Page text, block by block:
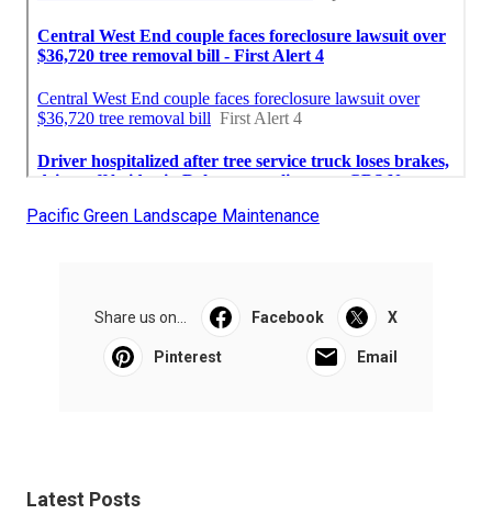
Pacific Green Landscape Maintenance
Share us on... Facebook X
Pinterest Email
Latest Posts